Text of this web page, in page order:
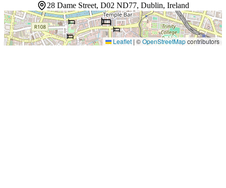
28 Dame Street, D02 ND77, Dublin, Ireland
Leaflet | ©OpenStreetMapcontributors